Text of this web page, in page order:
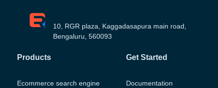
10, RGR plaza, Kaggadasapura main road,
Bengaluru, 560093
Products
Ecommerce search engine
Get Started
Documentation